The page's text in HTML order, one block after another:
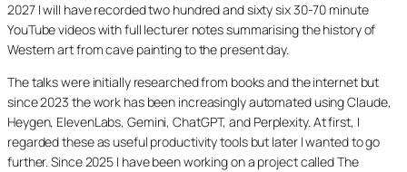
2027 I will have recorded two hundred and sixty six 30-70 minute
YouTube videos with full lecturer notes summarising the history of
Western art from cave painting to the present day.
The talks were initially researched from books and the internet but
since 2023 the work has been increasingly automated using Claude,
Heygen, ElevenLabs, Gemini, ChatGPT, and Perplexity. At first, I
regarded these as useful productivity tools but later I wanted to go
further. Since 2025 I have been working on a project called The